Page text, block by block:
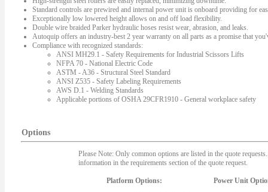
Standard controls are prewired and internal power unit is onboard providing for
Exceptionally low lowered height allows on and off load flexibility.
Double wire braided Parker hydraulic hoses resist wear, abrasion, and leaks.
Autoquip offers an industry-best 2 year warranty on all parts as a promise that
Compliance with recognized standards:
ANSI MH29.1 - Safety Requirements for Industrial Scissors Lifts
NFPA 70 - National Electric Code
ASTM - A36 - Structural Steel Standard
ANSI Z535 - Safety Labeling Requirements
AWS D.1 - Welding Standards
Applicable portions of OSHA 29CFR1910 - General workplace safety
Options
Please Note: Only common options are listed in the quote
information in the requirements section of the quote request.
Platform Options:
Power Unit